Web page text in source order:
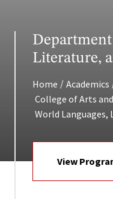
Literature,
Home / Academics
College of Arts
World Languages,
View